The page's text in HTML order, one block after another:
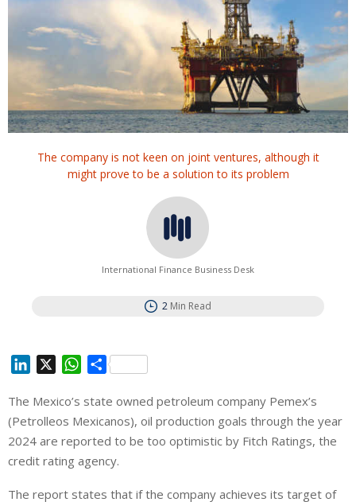
The company is not keen on joint ventures, although it
might prove to be a solution to its problem
International Finance Business Desk
2 Min Read
n
k
e
d
n
W
a
t
s
A
p
S
a
r
e
The Mexico’s state owned petroleum company Pemex’s
(Petrolleos Mexicanos), oil production goals through the year
2024 are reported to be too optimistic by Fitch Ratings, the
credit rating agency.
The report states that if the company achieves its target of